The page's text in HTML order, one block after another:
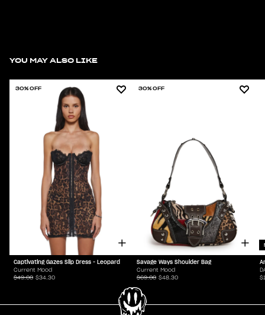
YOU MAY ALSO LIKE
30% OFF
Captivating Gazes Slip Dress - Leopard
Current Mood
$49.00 $34.30
30% OFF
Savage Ways Shoulder Bag
Current Mood
$69.00 $48.30